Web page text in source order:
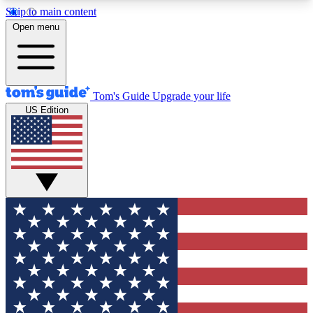
Skip to main content
12
MEMBER FEATURES
Exclusive Newsletters
Tech news direct to your inbox
GET CLUB ACCESS QUICK
For the fastest way to join Tom's Guide Club enter
your email below. We'll send you a confirmation
and sign you up to our newsletter to keep you
updated on all the latest news.
Open menu
Tom's Guide Upgrade your life
US Edition